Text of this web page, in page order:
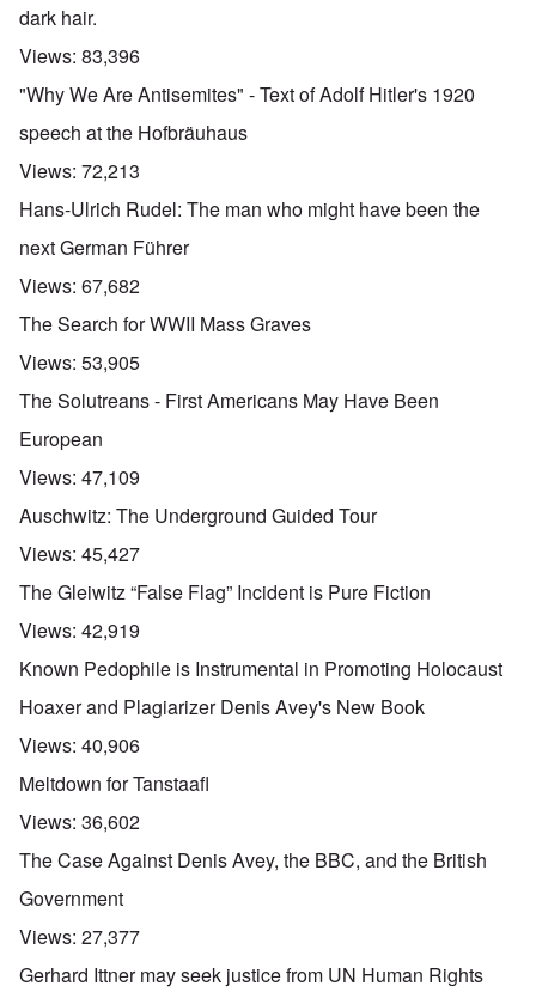
dark hair.
Views: 83,396
"Why We Are Antisemites" - Text of Adolf Hitler's 1920
speech at the Hofbräuhaus
Views: 72,213
Hans-Ulrich Rudel: The man who might have been the
next German Führer
Views: 67,682
The Search for WWII Mass Graves
Views: 53,905
The Solutreans - First Americans May Have Been
European
Views: 47,109
Auschwitz: The Underground Guided Tour
Views: 45,427
The Gleiwitz “False Flag” Incident is Pure Fiction
Views: 42,919
Known Pedophile is Instrumental in Promoting Holocaust
Hoaxer and Plagiarizer Denis Avey's New Book
Views: 40,906
Meltdown for Tanstaafl
Views: 36,602
The Case Against Denis Avey, the BBC, and the British
Government
Views: 27,377
Gerhard Ittner may seek justice from UN Human Rights